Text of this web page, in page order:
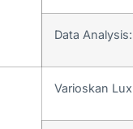
Data Analysis:
Varioskan